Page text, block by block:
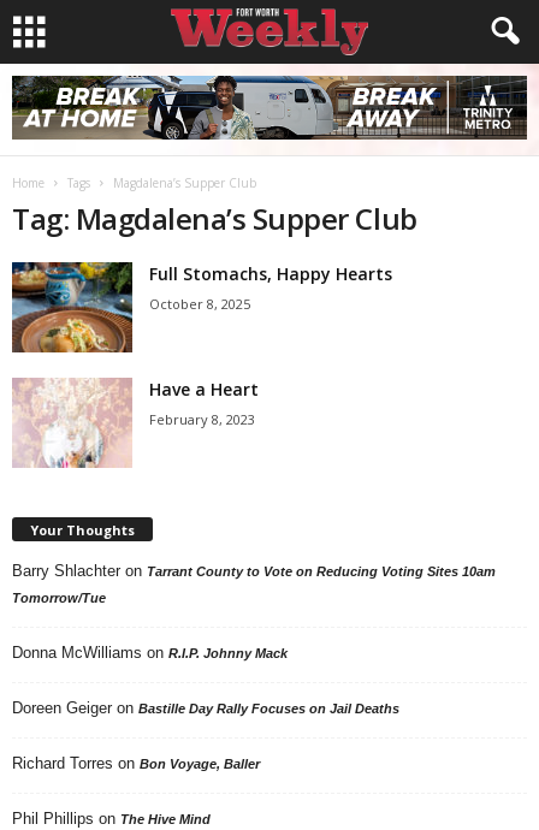
Home Tags Magdalena’s Supper Club
Tag: Magdalena’s Supper Club
Full Stomachs, Happy Hearts
October 8, 2025
Have a Heart
February 8, 2023
Your Thoughts
Barry Shlachter on Tarrant County to Vote on Reducing Voting Sites 10am
Tomorrow/Tue
Donna McWilliams on R.I.P. Johnny Mack
Doreen Geiger on Bastille Day Rally Focuses on Jail Deaths
Richard Torres on Bon Voyage, Baller
Phil Phillips on The Hive Mind